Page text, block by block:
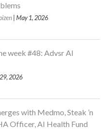
| May 1, 2026
week #48: Advsr AI
29, 2026
with Medmo, Steak ’n
Officer, AI Health Fund